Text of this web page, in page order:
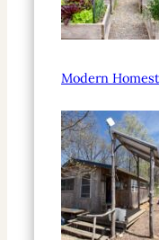
Modern